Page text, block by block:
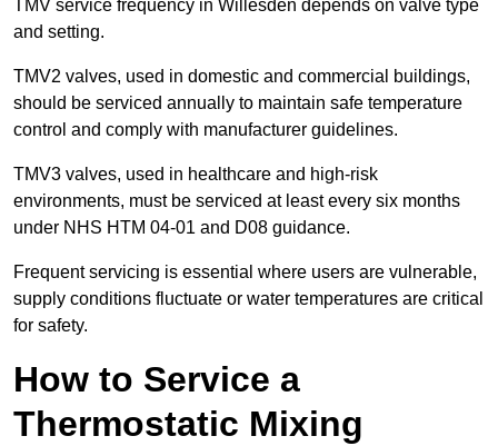
TMV service frequency in Willesden depends on valve type
and setting.
TMV2 valves, used in domestic and commercial buildings,
should be serviced annually to maintain safe temperature
control and comply with manufacturer guidelines.
TMV3 valves, used in healthcare and high-risk
environments, must be serviced at least every six months
under NHS HTM 04-01 and D08 guidance.
Frequent servicing is essential where users are vulnerable,
supply conditions fluctuate or water temperatures are critical
for safety.
How to Service a
Thermostatic Mixing